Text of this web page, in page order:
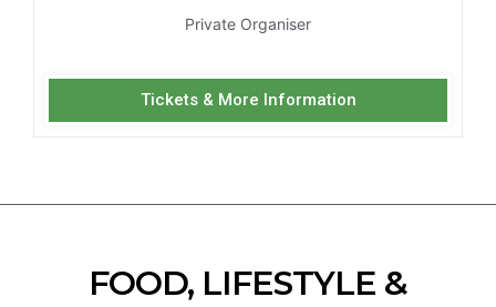
Private Organiser
Tickets & More Information
FOOD, LIFESTYLE &